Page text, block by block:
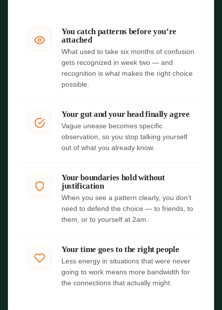
You catch patterns before you’re
attached
What used to take six months of confusion
gets recognized in week two — and
recognition is what makes the right choice
possible.
Your gut and your head finally agree
Vague unease becomes specific
observation, so you stop talking yourself
out of what you already know.
Your boundaries hold without
justification
When you see a pattern clearly, you don’t
need to defend the choice — to friends, to
them, or to yourself at 2am.
Your time goes to the right people
Less energy in situations that were never
going to work means more bandwidth for
the connections that actually might.